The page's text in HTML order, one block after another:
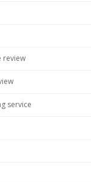
review
service